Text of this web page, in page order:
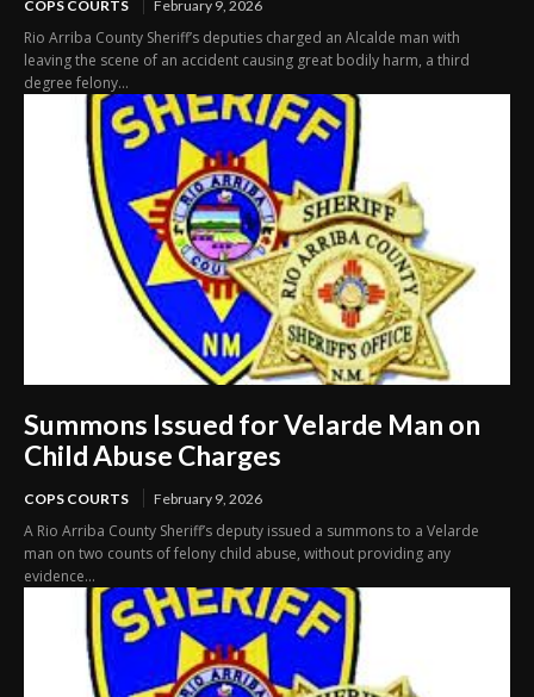
COPS COURTS February 9, 2026
Rio Arriba County Sheriff’s deputies charged an Alcalde man with
leaving the scene of an accident causing great bodily harm, a third
degree felony...
Summons Issued for Velarde Man on
Child Abuse Charges
COPS COURTS February 9, 2026
A Rio Arriba County Sheriff’s deputy issued a summons to a Velarde
man on two counts of felony child abuse, without providing any
evidence...